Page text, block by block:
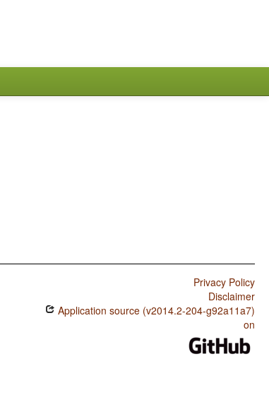
Privacy Policy
Disclaimer
Application source (v2014.2-204-g92a11a7)
on